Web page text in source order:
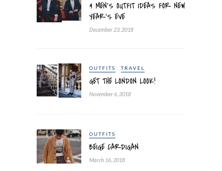
4 MEN’S OUTFIT IDEAS FOR NEW
YEAR’S EVE
December 23, 2018
OUTFITS TRAVEL
GET THE LONDON LOOK!
November 6, 2018
OUTFITS
BEIGE CARDIGAN
March 16, 2018